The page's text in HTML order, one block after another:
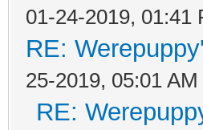
01-24-2019, 01:41
RE:
25-2019, 05:01 AM
RE: